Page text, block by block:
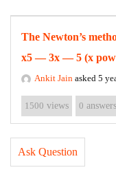
The Newton’s
x5 — 3x — 5 (x
Ankit Jain asked 5
1500 views 0 answers
Ask Question